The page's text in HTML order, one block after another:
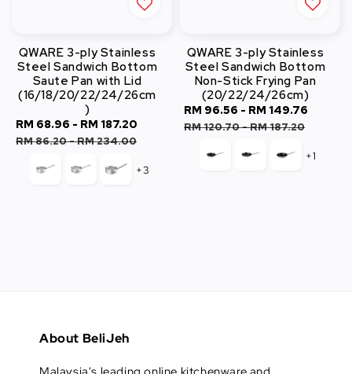
QWARE 3-ply Stainless
Steel Sandwich Bottom
Saute Pan with Lid
(16/18/20/22/24/26cm
)
Sale
price
RM 68.96 - RM 187.20
Regular
RM 86.20-RM 234.00
+3
QWARE 3-ply Stainless
Steel Sandwich Bottom
Non-Stick Frying Pan
(20/22/24/26cm)
Sale
price
RM 96.56 - RM 149.76
RM 120.70-RM 187.20
+1
About BeliJeh